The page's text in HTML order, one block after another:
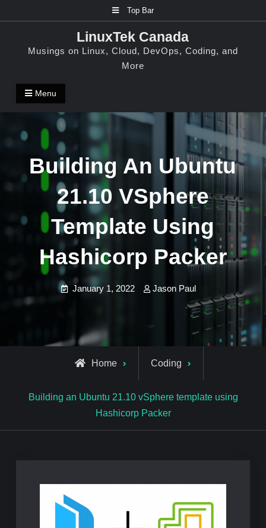
to
Top Bar
LinuxTek Canada
Musings on Linux, Cloud, DevOps, Coding, and
More
Menu
Building An Ubuntu
21.10 VSphere
Template Using
Hashicorp Packer
January 1, 2022 Jason Paul
Home Coding
Building an Ubuntu 21.10 vSphere template using
Hashicorp Packer